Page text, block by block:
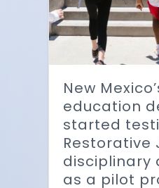
New
education
started
Restorative
disciplinary
as a pilot